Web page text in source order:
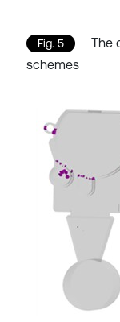
Fig. 5
The
schemes